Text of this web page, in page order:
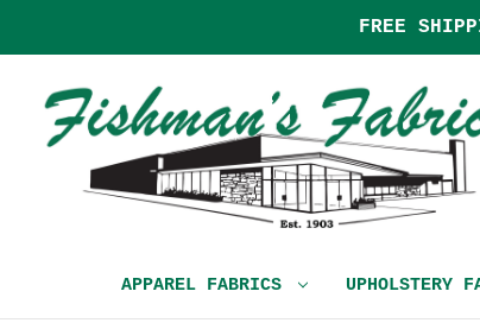
FREE
APPAREL FABRICS UPHOLSTERY